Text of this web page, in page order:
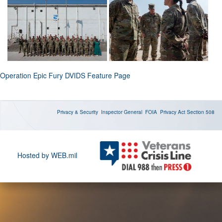
Operation Epic Fury DVIDS Feature Page
Privacy & Security Inspector General FOIA Privacy Act Section 508
Hosted by WEB.mil